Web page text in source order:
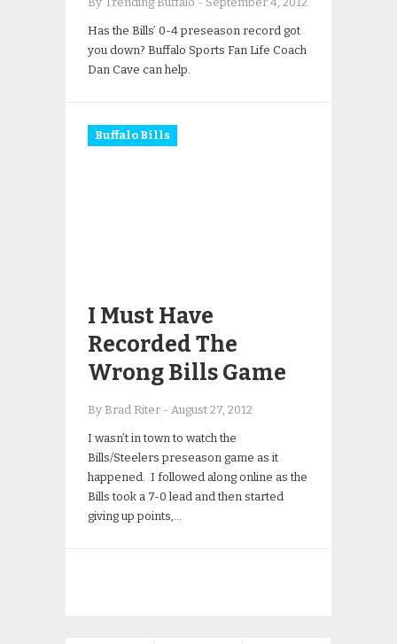
Has the Bills’ 0-4 preseason record got
you down? Buffalo Sports Fan Life Coach
Dan Cave can help.
Buffalo Bills
I Must Have
Recorded The
Wrong Bills Game
By Brad Riter - August 27, 2012
I wasn’t in town to watch the
Bills/Steelers preseason game as it
happened. I followed along online as the
Bills took a 7-0 lead and then started
giving up points,…